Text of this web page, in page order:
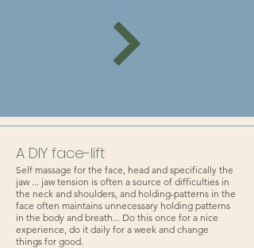
A DIY face-lift
Self massage for the face, head and specifically the
jaw ... jaw tension is often a source of difficulties in
the neck and shoulders, and holding-patterns in the
face often maintains unnecessary holding patterns
in the body and breath... Do this once for a nice
experience, do it daily for a week and change
things for good.